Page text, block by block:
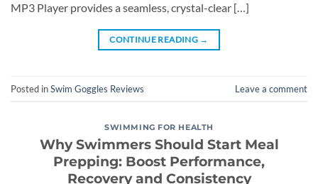
MP3 Player provides a seamless, crystal-clear […]
CONTINUE READING →
Posted inSwim Goggles Reviews Leave a comment
SWIMMING FOR HEALTH
Why Swimmers Should Start Meal
Prepping: Boost Performance,
Recovery and Consistency